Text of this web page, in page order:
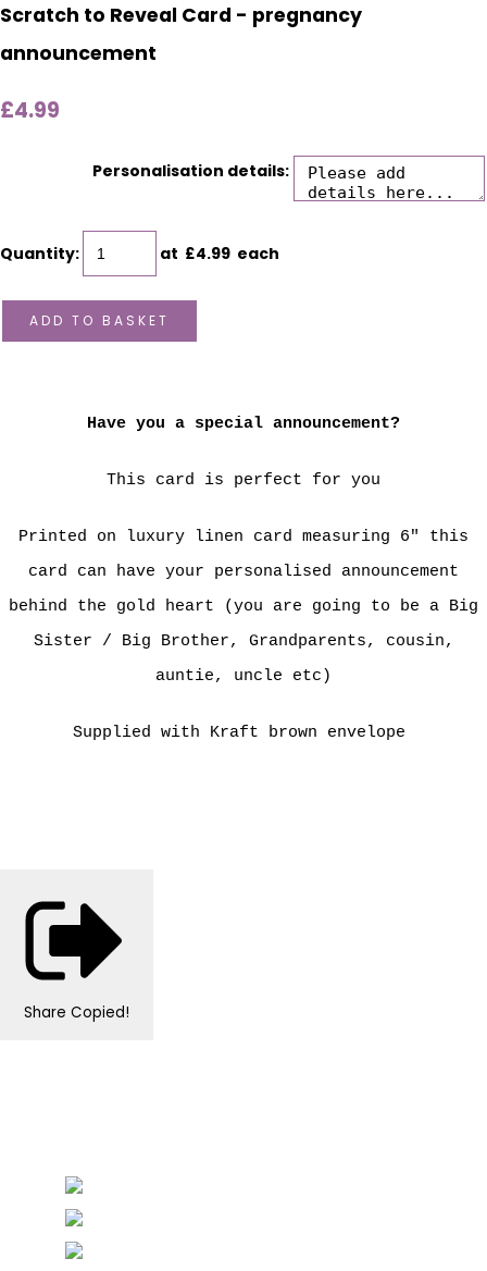
Scratch to Reveal Card - pregnancy
announcement
£4.99
Personalisation details:
Quantity: at £4.99 each
ADD TO BASKET
Have you a special announcement?
This card is perfect for you
Printed on luxury linen card measuring 6" this
card can have your personalised announcement
behind the gold heart (you are going to be a Big
Sister / Big Brother, Grandparents, cousin,
auntie, uncle etc)
Supplied with Kraft brown envelope
Share Copied!